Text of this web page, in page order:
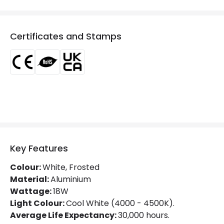
Type Of Lens
Mechanical Features
Location
Shape
Product Data
Certificates and Stamps
Key Features
Colour:White, Frosted
Material:Aluminium
Wattage:18W
Light Colour:Cool White (4000 - 4500K).
Average Life Expectancy:30,000 hours.